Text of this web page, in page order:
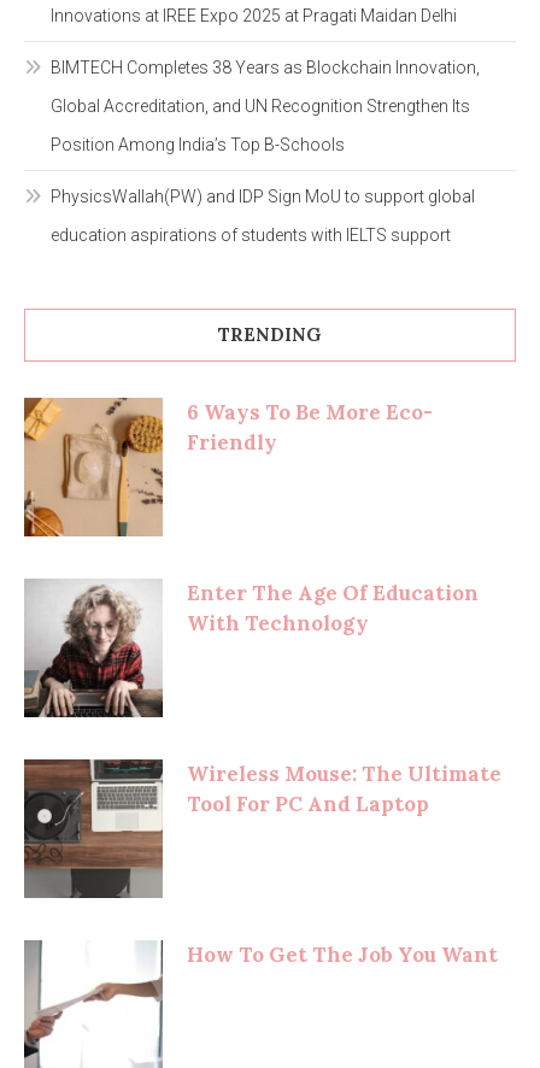
Innovations at IREE Expo 2025 at Pragati Maidan Delhi
BIMTECH Completes 38 Years as Blockchain Innovation,
Global Accreditation, and UN Recognition Strengthen Its
Position Among India’s Top B-Schools
PhysicsWallah(PW) and IDP Sign MoU to support global
education aspirations of students with IELTS support
TRENDING
6 Ways To Be More Eco-
Friendly
Enter The Age Of Education
With Technology
Wireless Mouse: The Ultimate
Tool For PC And Laptop
How To Get The Job You Want